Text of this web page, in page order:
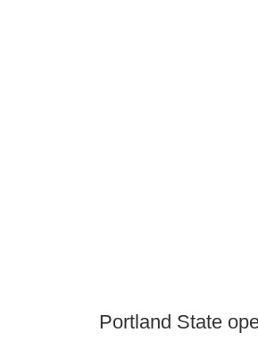
Portland State